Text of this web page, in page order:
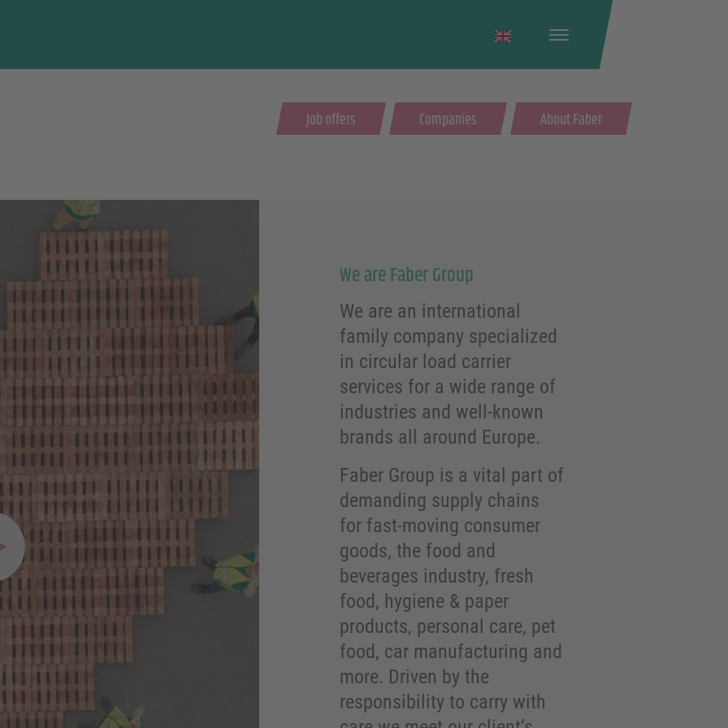
English
Job offers Companies About Faber
video modal
We are Faber Group
We are an international
family company specialized
in circular load carrier
services for a wide range of
industries and well-known
brands all around Europe.
Faber Group is a vital part of
demanding supply chains
for fast-moving consumer
goods, the food and
beverages industry, fresh
food, hygiene & paper
products, personal care, pet
food, car manufacturing and
more. Driven by the
responsibility to carry with